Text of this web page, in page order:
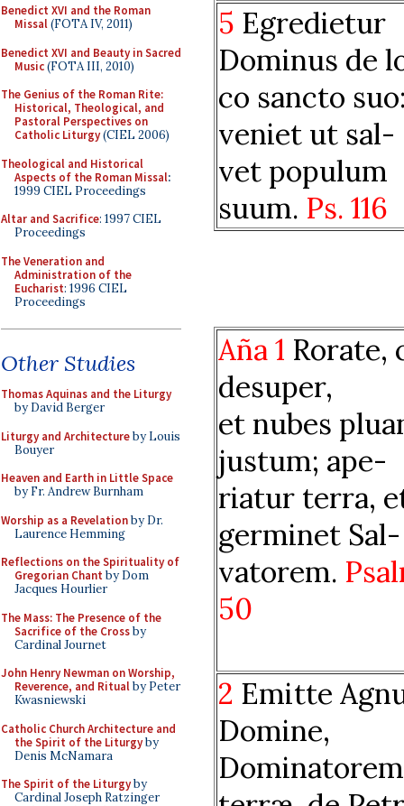
Benedict XVI and the Roman
Missal(FOTA IV, 2011)
Benedict XVI and Beauty in Sacred
Music(FOTA III, 2010)
The Genius of the Roman Rite:
Historical, Theological, and
Pastoral Perspectives on
Catholic Liturgy(CIEL 2006)
Theological and Historical
Aspects of the Roman Missal:
1999 CIEL Proceedings
Altar and Sacrifice: 1997 CIEL
Proceedings
The Veneration and
Administration of the
Eucharist: 1996 CIEL
Proceedings
Other Studies
Thomas Aquinas and the Liturgy
by David Berger
Liturgy and Architectureby Louis
Bouyer
Heaven and Earth in Little Space
by Fr. Andrew Burnham
Worship as a Revelationby Dr.
Laurence Hemming
Reflections on the Spirituality of
Gregorian Chant by Dom
Jacques Hourlier
The Mass: The Presence of the
Sacrifice of the Crossby
Cardinal Journet
John Henry Newman on Worship,
Reverence, and Ritualby Peter
Kwasniewski
Catholic Church Architecture and
the Spirit of the Liturgyby
Denis McNamara
The Spirit of the Liturgyby
Cardinal Joseph Ratzinger
5 Egredietur
Dominus de
co sancto
veniet ut sal-
vet populum
suum. Ps. 116
Aña 1 Rorate,
desuper,
et nubes
justum; ape-
riatur terra,
germinet Sal-
vatorem.
50
2 Emitte
Domine,
Dominatorem